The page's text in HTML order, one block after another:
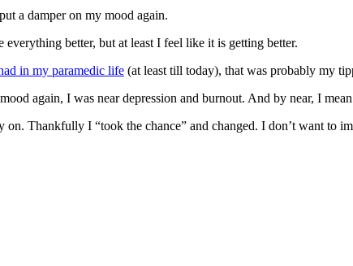
a damper on my mood again.
better, but at least I feel like it is getting better.
in my paramedic life (at least till today), that was probably my
again, I was near depression and burnout. And by near, I
on. Thankfully I “took the chance” and changed. I don’t want to